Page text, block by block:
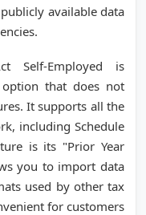
available data
Self-Employed is
that does not
It supports all the
including Schedule
is its "Prior Year
you to import data
used by other tax
for customers